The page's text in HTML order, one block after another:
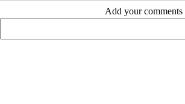
Add your comments